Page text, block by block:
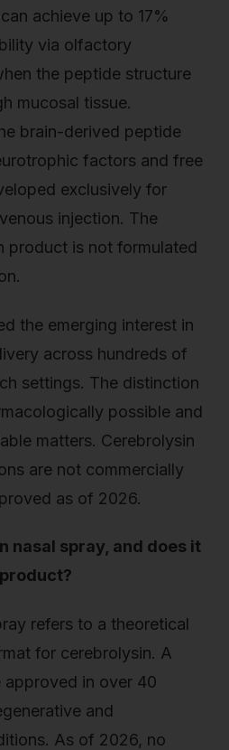
achieve up to 17%
via olfactory
the peptide structure
mucosal tissue.
brain-derived peptide
factors and free
exclusively for
injection. The
product is not formulated
the emerging interest in
across hundreds of
settings. The distinction
possible and
matters. Cerebrolysin
are not commercially
as of 2026.
nasal spray, and does it
refers to a theoretical
for cerebrolysin. A
approved in over 40
and
As of 2026, no